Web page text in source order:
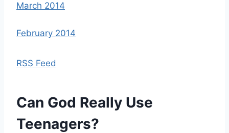
March 2014
February 2014
RSS Feed
Can God Really Use
Teenagers?